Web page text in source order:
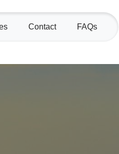
Contact FAQs